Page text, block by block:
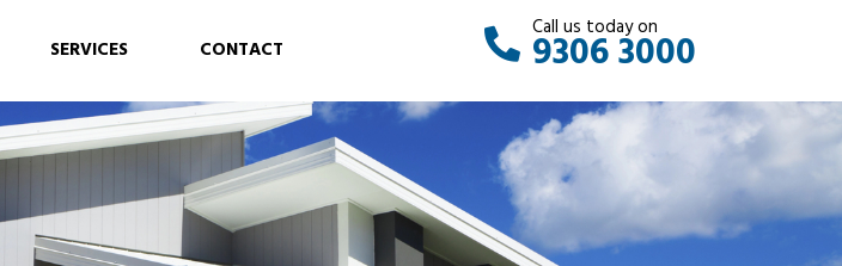
SERVICES CONTACT
Call us today on
9306 3000